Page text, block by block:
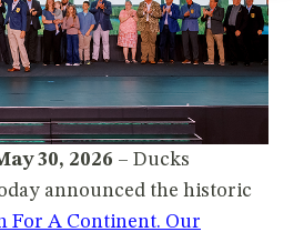
30, 2026 – Ducks
announced the historic
For A Continent. Our